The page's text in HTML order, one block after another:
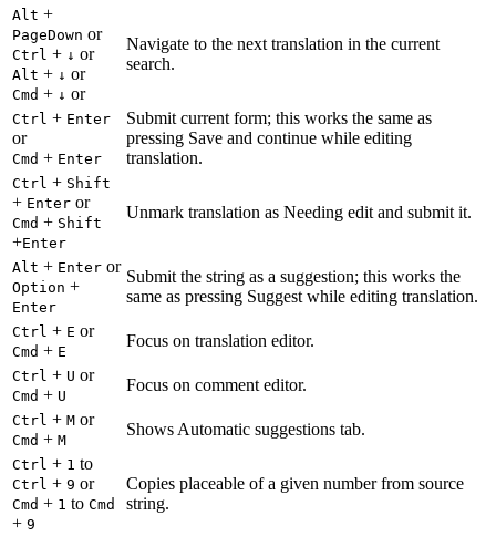
Alt +
PageDown or
Ctrl + ↓ or
Alt + ↓ or
Cmd + ↓ or
Navigate to the next translation in the current
search.
Ctrl + Enter
or
Cmd + Enter
Submit current form; this works the same as
pressing Save and continue while editing
translation.
Ctrl + Shift
+ Enter or
Cmd + Shift
+Enter
Unmark translation as Needing edit and submit it.
Alt + Enter or
Option +
Enter
Submit the string as a suggestion; this works the
same as pressing Suggest while editing translation.
Ctrl + E or
Cmd + E
Focus on translation editor.
Ctrl + U or
Cmd + U
Focus on comment editor.
Ctrl + M or
Cmd + M
Shows Automatic suggestions tab.
Ctrl + 1 to
Ctrl + 9 or
Cmd + 1 to Cmd
+ 9
Copies placeable of a given number from source
string.